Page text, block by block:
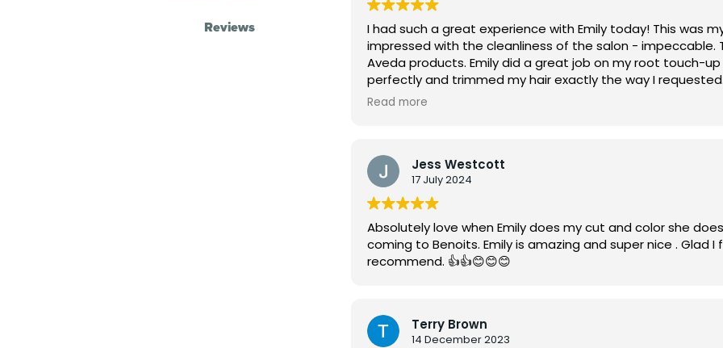
Reviews
I had such a great experience with Emily today! This was
impressed with the cleanliness of the salon - impeccable.
Aveda products. Emily did a great job on my root touch-
perfectly and trimmed my hair exactly the way I
time passed quickly with access to their internet during
Read more
Jess Westcott
17 July 2024
Absolutely love when Emily does my cut and color she
coming to Benoits. Emily is amazing and super nice . Glad
recommend. 👍👍😊😊😊
Terry Brown
14 December 2023